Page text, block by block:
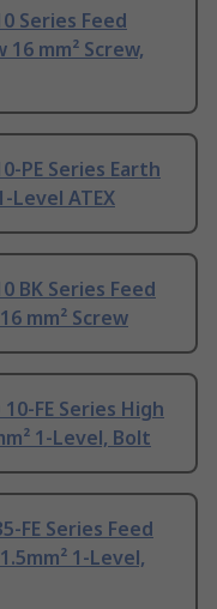
Series Feed
mm² Screw,
PE Series Earth
Level ATEX
BK Series Feed
mm² Screw
FE Series High
1-Level, Bolt
FE Series Feed
1-Level,